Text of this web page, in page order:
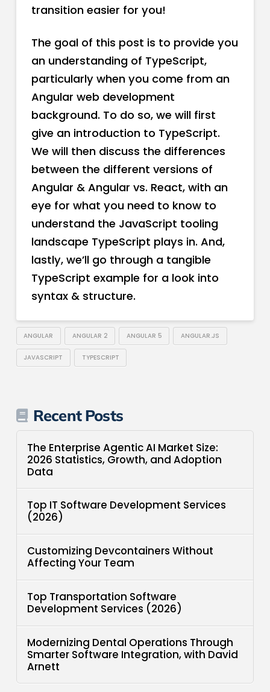
transition easier for you!
The goal of this post is to provide you
an understanding of TypeScript,
particularly when you come from an
Angular web development
background. To do so, we will first
give an introduction to TypeScript.
We will then discuss the differences
between the different versions of
Angular & Angular vs. React, with an
eye for what you need to know to
understand the JavaScript tooling
landscape TypeScript plays in. And,
lastly, we’ll go through a tangible
TypeScript example for a look into
syntax & structure.
ANGULAR ANGULAR 2 ANGULAR 5 ANGULAR.JS
JAVASCRIPT TYPESCRIPT
Recent Posts
The Enterprise Agentic AI Market Size:
2026 Statistics, Growth, and Adoption
Data
Top IT Software Development Services
(2026)
Customizing Devcontainers Without
Affecting Your Team
Top Transportation Software
Development Services (2026)
Modernizing Dental Operations Through
Smarter Software Integration, with David
Arnett